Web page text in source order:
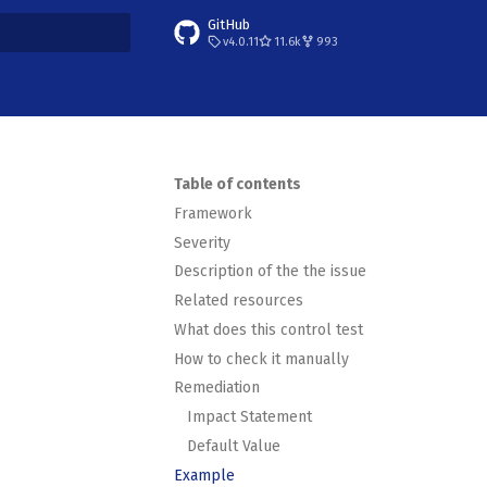
GitHub
v4.0.11 11.6k 993
Table of contents
Framework
Severity
Description of the the issue
Related resources
What does this control test
How to check it manually
Remediation
Impact Statement
Default Value
Example